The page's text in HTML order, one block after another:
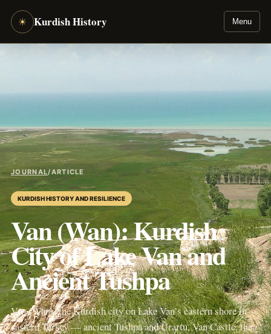
☀ Kurdish History Menu
JOURNAL/ARTICLE
KURDISH HISTORY AND RESILIENCE
Van (Wan): Kurdish
City of Lake Van and
Ancient Tushpa
Van (Wan), the Kurdish city on Lake Van’s eastern shore in
eastern Turkey — ancient Tushpa and Urartu, Van Castle, the